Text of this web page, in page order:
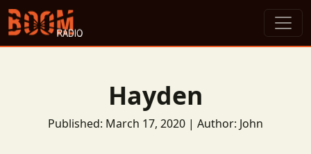
Hayden
Published: March 17, 2020 | Author: John